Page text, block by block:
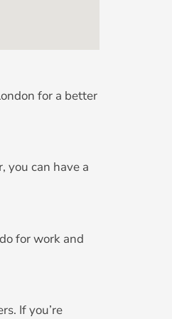
for a better
you can have a
for work and
If you’re